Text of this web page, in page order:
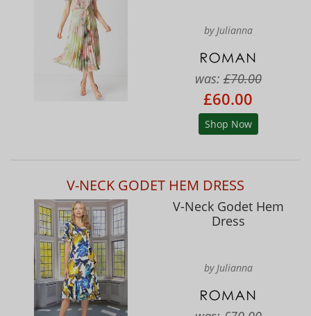
by Julianna
was:£70.00
£60.00
Shop Now
V-NECK GODET HEM DRESS
V-Neck Godet Hem
Dress
by Julianna